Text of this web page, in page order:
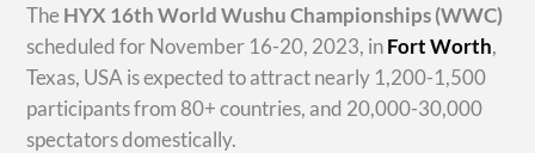
The HYX 16th World Wushu Championships(WWC)
scheduled for November 16-20, 2023, inFort Worth,
Texas, USA is expected to attract nearly 1,200-1,500
participants from 80+ countries, and 20,000-30,000
spectators domestically.